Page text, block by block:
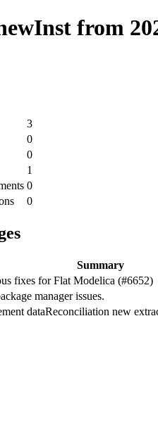
from
3
0
0
1
0
0
Summary
fixes for Flat Modelica (#6652)
manager issues.
dataReconciliation new